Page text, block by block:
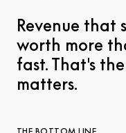
Revenue that
worth more
fast. That's
matters.